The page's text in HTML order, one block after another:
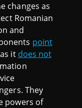
changes as
Romanian
and
point
it does not
They
powers of